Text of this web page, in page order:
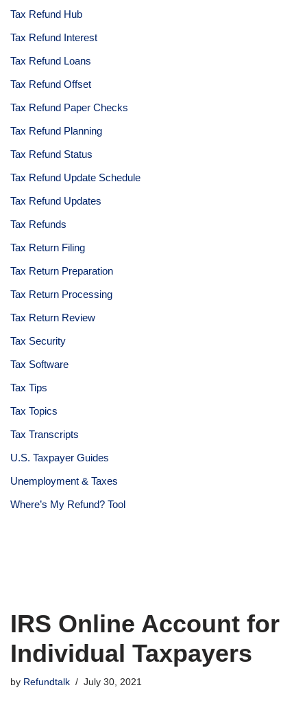
Tax Refund Hub
Tax Refund Interest
Tax Refund Loans
Tax Refund Offset
Tax Refund Paper Checks
Tax Refund Planning
Tax Refund Status
Tax Refund Update Schedule
Tax Refund Updates
Tax Refunds
Tax Return Filing
Tax Return Preparation
Tax Return Processing
Tax Return Review
Tax Security
Tax Software
Tax Tips
Tax Topics
Tax Transcripts
U.S. Taxpayer Guides
Unemployment & Taxes
Where’s My Refund? Tool
IRS Online Account for
Individual Taxpayers
by Refundtalk July 30, 2021